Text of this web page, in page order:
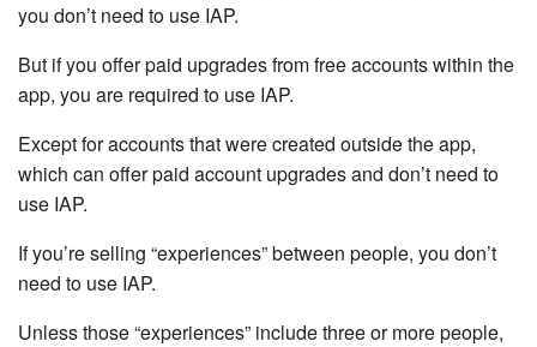
you don’t need to use IAP.
But if you offer paid upgrades from free accounts within the
app, you are required to use IAP.
Except for accounts that were created outside the app,
which can offer paid account upgrades and don’t need to
use IAP.
If you’re selling “experiences” between people, you don’t
need to use IAP.
Unless those “experiences” include three or more people,